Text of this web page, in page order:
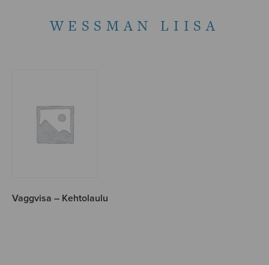
WESSMAN LIISA
Vaggvisa – Kehtolaulu